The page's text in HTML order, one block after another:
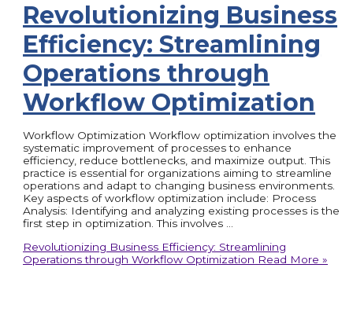
Revolutionizing Business
Efficiency: Streamlining
Operations through
Workflow Optimization
Workflow Optimization Workflow optimization involves the
systematic improvement of processes to enhance
efficiency, reduce bottlenecks, and maximize output. This
practice is essential for organizations aiming to streamline
operations and adapt to changing business environments.
Key aspects of workflow optimization include: Process
Analysis: Identifying and analyzing existing processes is the
first step in optimization. This involves …
Revolutionizing Business Efficiency: Streamlining
Operations through Workflow Optimization Read More »